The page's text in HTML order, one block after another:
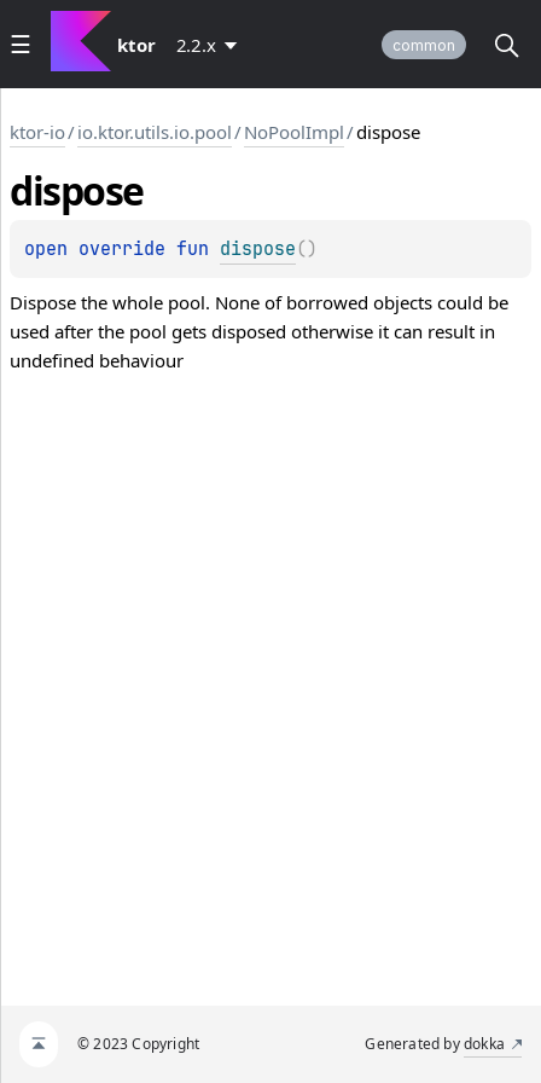
ktor 2.2.x common
ktor-io/io.ktor.utils.io.pool/NoPoolImpl/dispose
dispose
open override fun dispose ( )
Dispose the whole pool. None of borrowed objects could be
used after the pool gets disposed otherwise it can result in
undefined behaviour
© 2023 Copyright Generated bydokka